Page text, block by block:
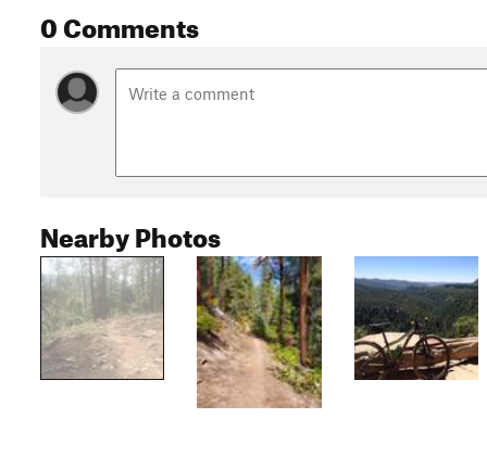
0 Comments
Nearby Photos